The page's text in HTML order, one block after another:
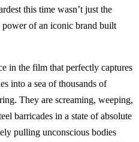
this time wasn’t just the
of an iconic brand built
in the film that perfectly captures
into a sea of thousands of
They are screaming, weeping,
barricades in a state of absolute
pulling unconscious bodies